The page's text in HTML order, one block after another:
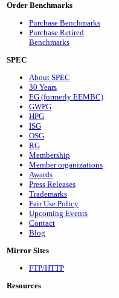
Order Benchmarks
Purchase Benchmarks
Purchase Retired
Benchmarks
SPEC
About SPEC
30 Years
EG (formerly EEMBC)
GWPG
HPG
ISG
OSG
RG
Membership
Member organizations
Awards
Press Releases
Trademarks
Fair Use Policy
Upcoming Events
Contact
Blog
Mirror Sites
FTP/HTTP
Resources